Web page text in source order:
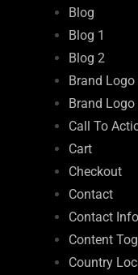
Blog
Blog 1
Blog 2
Brand Logo
Brand Logo
Call To
Cart
Checkout
Contact
Contact
Content
Country